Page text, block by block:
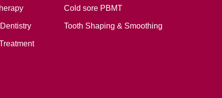
Cold sore PBMT
Tooth Shaping & Smoothing